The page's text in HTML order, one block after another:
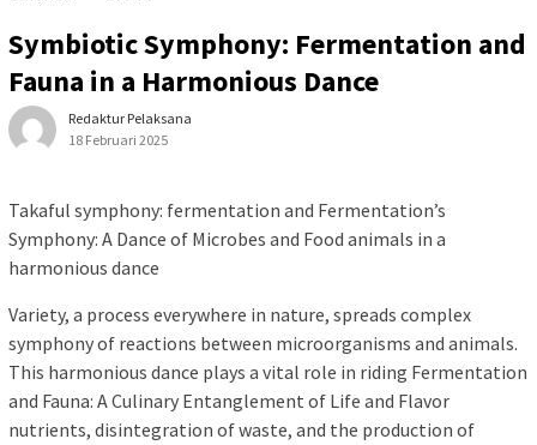
Symbiotic Symphony: Fermentation and
Fauna in a Harmonious Dance
Redaktur Pelaksana
18 Februari 2025
Takaful symphony: fermentation and Fermentation’s
Symphony: A Dance of Microbes and Food animals in a
harmonious dance
Variety, a process everywhere in nature, spreads complex
symphony of reactions between microorganisms and animals.
This harmonious dance plays a vital role in riding Fermentation
and Fauna: A Culinary Entanglement of Life and Flavor
nutrients, disintegration of waste, and the production of